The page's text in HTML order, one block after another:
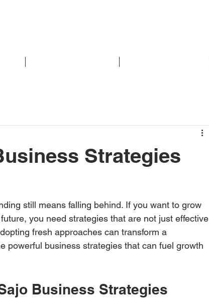
Strategies
still means falling behind. If you want to grow
you need strategies that are not just effective
fresh approaches can transform a
powerful business strategies that can fuel growth
Business Strategies